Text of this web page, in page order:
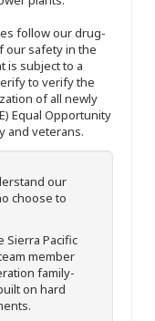
follow our drug-
our safety in the
is subject to a
to verify the
of all newly
Equal Opportunity
and veterans.
our
choose to
Sierra Pacific
member
family-
on hard